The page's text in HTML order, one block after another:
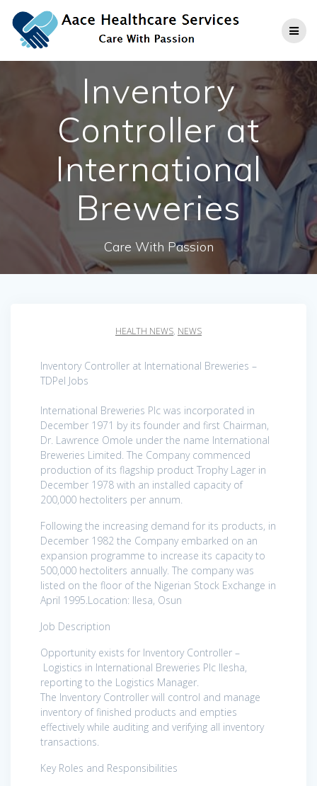
to
content
Inventory
Controller at
International
Breweries
Care With Passion
HEALTH NEWS, NEWS
Inventory Controller at International Breweries –
TDPel Jobs
International Breweries Plc was incorporated in
December 1971 by its founder and first Chairman,
Dr. Lawrence Omole under the name International
Breweries Limited. The Company commenced
production of its flagship product Trophy Lager in
December 1978 with an installed capacity of
200,000 hectoliters per annum.
Following the increasing demand for its products, in
December 1982 the Company embarked on an
expansion programme to increase its capacity to
500,000 hectoliters annually. The company was
listed on the floor of the Nigerian Stock Exchange in
April 1995.Location: Ilesa, Osun
Job Description
Opportunity exists for Inventory Controller –
Logistics in International Breweries Plc Ilesha,
reporting to the Logistics Manager.
The Inventory Controller will control and manage
inventory of finished products and empties
effectively while auditing and verifying all inventory
transactions.
Key Roles and Responsibilities